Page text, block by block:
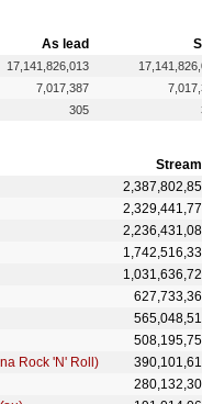
As lead
17,141,826,013
7,017,387
305
Rock 'N' Roll)